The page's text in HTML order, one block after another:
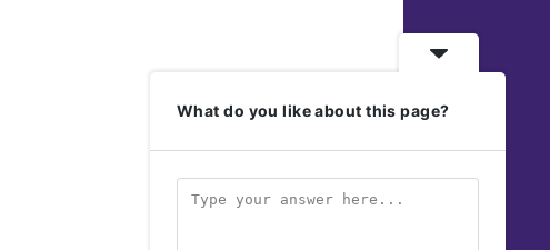
What do you like about this page?